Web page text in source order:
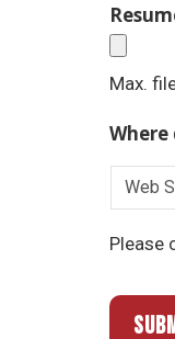
Max.
Please